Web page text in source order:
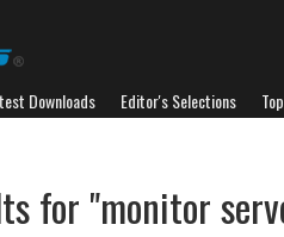
Downloads Editor's Selections
for "monitor